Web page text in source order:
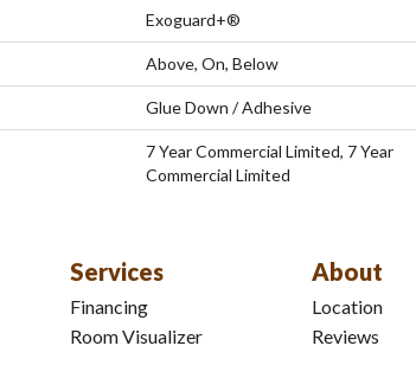
Exoguard+®
Above, On, Below
Glue Down / Adhesive
7 Year Commercial Limited, 7 Year
Commercial Limited
Services
Financing
Room Visualizer
About
Location
Reviews